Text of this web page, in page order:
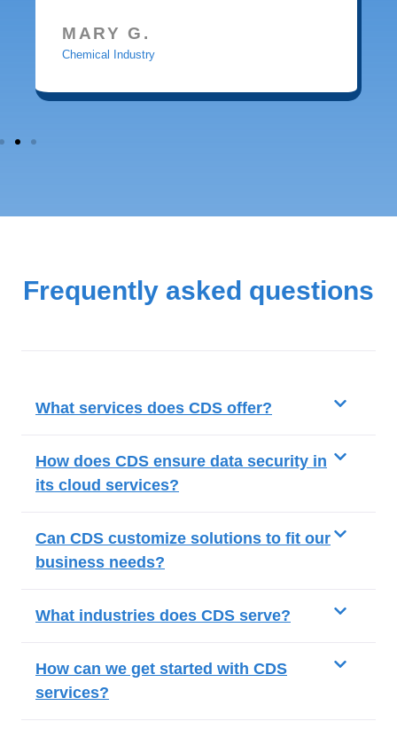
MARY G.
Chemical Industry
Frequently asked questions
What services does CDS offer?
How does CDS ensure data security in
its cloud services?
Can CDS customize solutions to fit our
business needs?
What industries does CDS serve?
How can we get started with CDS
services?